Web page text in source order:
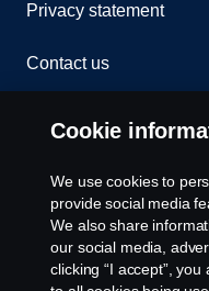
Privacy statement
Contact us
Cookie settings
Cookie
We use cookies to
provide social media
We also share
our social media,
clicking “I accept”,